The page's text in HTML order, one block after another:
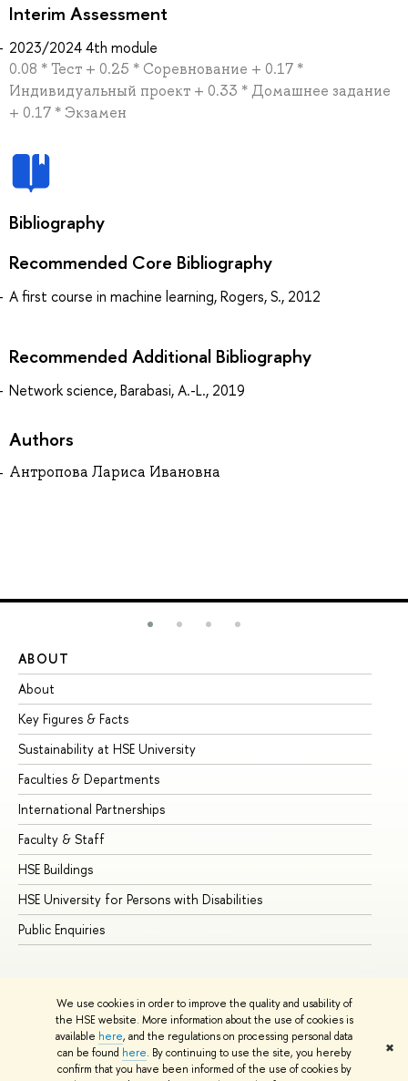
We use cookies in order to improve the quality and usability of
the HSE website. More information about the use of cookies is
available here, and the regulations on processing personal data
can be found here. By continuing to use the site, you hereby
confirm that you have been informed of the use of cookies by
✖
Interim Assessment
2023/2024 4th module
0.08 * Тест + 0.25 * Соревнование + 0.17 *
Индивидуальный проект + 0.33 * Домашнее задание
+ 0.17 * Экзамен
Bibliography
Recommended Core Bibliography
A first course in machine learning, Rogers, S., 2012
Recommended Additional Bibliography
Network science, Barabasi, A.-L., 2019
Authors
Антропова Лариса Ивановна
ABOUT
About
Key Figures & Facts
Sustainability at HSE University
Faculties & Departments
International Partnerships
Faculty & Staff
HSE Buildings
HSE University for Persons with Disabilities
Public Enquiries
© HSE University 1993–2026 Contacts Copyright
Privacy Policy